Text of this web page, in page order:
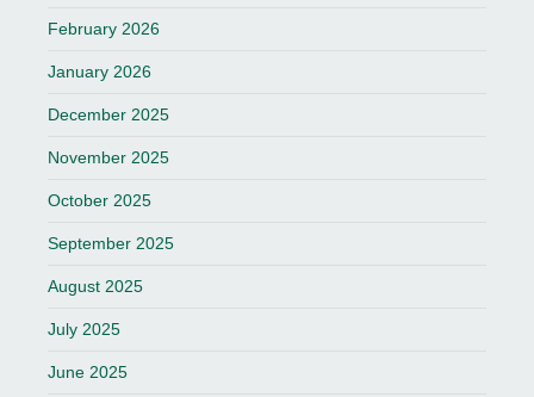
February 2026
January 2026
December 2025
November 2025
October 2025
September 2025
August 2025
July 2025
June 2025